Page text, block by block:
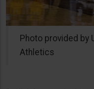
Photo provided by
Athletics